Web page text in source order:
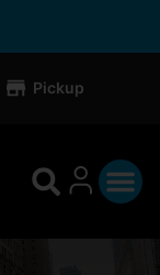
Pickup